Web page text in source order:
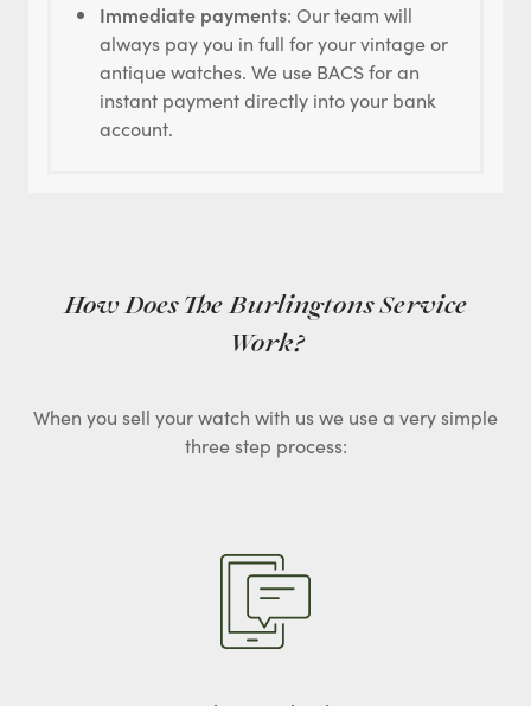
Immediate payments: Our team will
always pay you in full for your vintage or
antique watches. We use BACS for an
instant payment directly into your bank
account.
How Does The Burlingtons Service
Work?
When you sell your watch with us we use a very simple
three step process: